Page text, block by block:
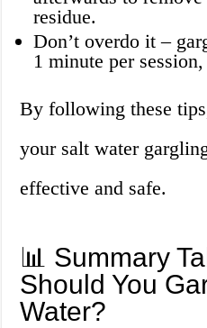
residue.
Don’t overdo it –
1 minute per
By following these
your salt water
effective and safe.
📊 Summary
Should You
Water?